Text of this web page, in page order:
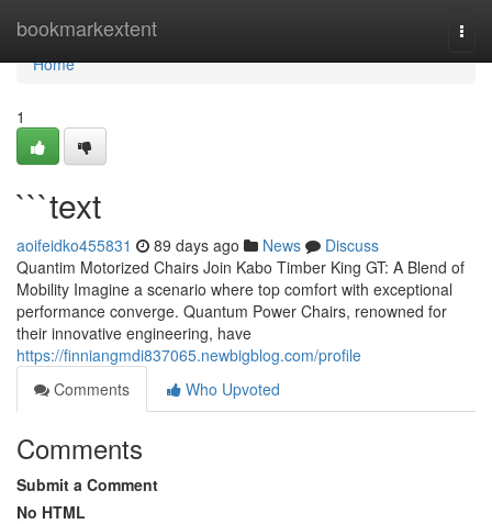
bookmarkextent
Home
Home
1
```text
aoifeidko455831 89 days ago News
Discuss
Quantim Motorized Chairs Join Kabo Timber King GT: A Blend of
Mobility Imagine a scenario where top comfort with exceptional
performance converge. Quantum Power Chairs, renowned for
their innovative engineering, have
https://finniangmdi837065.newbigblog.com/profile
Comments
Who Upvoted
Comments
Submit a Comment
No HTML